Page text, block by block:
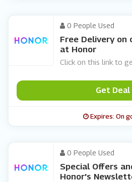
0 People Used
Free Delivery on
at Honor
Click on this link to
Get Deal
Expires: On
0 People Used
Special Offers
Honor's